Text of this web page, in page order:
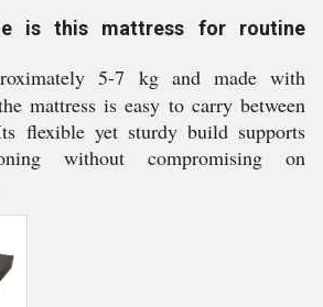
is this mattress for routine
5-7 kg and made with
mattress is easy to carry between
flexible yet sturdy build supports
without compromising on